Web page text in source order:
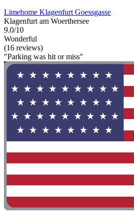
Limehome Klagenfurt Goessgasse
Klagenfurt am Woerthersee
9.0/10
Wonderful
(16 reviews)
"Parking was hit or miss"